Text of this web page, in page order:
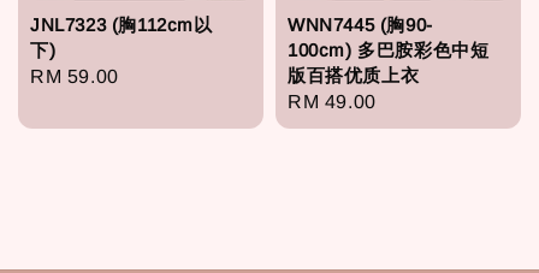
JNL7323 (胸112cm以
下)
Regular
RM 59.00
WNN7445 (胸90-
100cm) 多巴胺彩色中短
版百搭优质上衣
Regular
price
RM 49.00